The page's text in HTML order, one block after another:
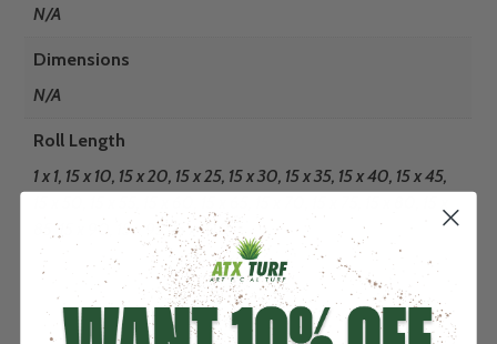
N/A
Dimensions
N/A
Roll Length
1 x 1, 15 x 10, 15 x 20, 15 x 25, 15 x 30, 15 x 35, 15 x 40, 15 x 45,
85, 15 x 90, 15 x 95, 15 x 100